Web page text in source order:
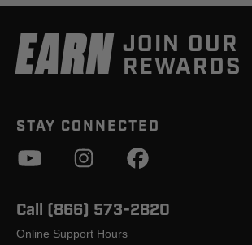
EARN JOIN OUR
REWARDS
STAY CONNECTED
Call (866) 573-2820
Online Support Hours